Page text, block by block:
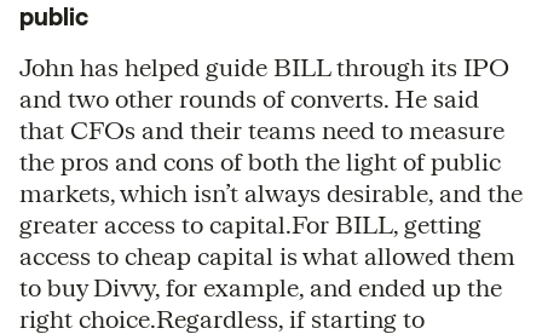
public
John has helped guide BILL through its IPO
and two other rounds of converts. He said
that CFOs and their teams need to measure
the pros and cons of both the light of public
markets, which isn’t always desirable, and the
greater access to capital.For BILL, getting
access to cheap capital is what allowed them
to buy Divvy, for example, and ended up the
right choice.Regardless, if starting to